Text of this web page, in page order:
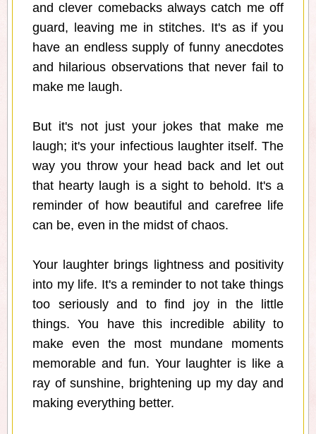
and clever comebacks always catch me off
guard, leaving me in stitches. It's as if you
have an endless supply of funny anecdotes
and hilarious observations that never fail to
make me laugh.
But it's not just your jokes that make me
laugh; it's your infectious laughter itself. The
way you throw your head back and let out
that hearty laugh is a sight to behold. It's a
reminder of how beautiful and carefree life
can be, even in the midst of chaos.
Your laughter brings lightness and positivity
into my life. It's a reminder to not take things
too seriously and to find joy in the little
things. You have this incredible ability to
make even the most mundane moments
memorable and fun. Your laughter is like a
ray of sunshine, brightening up my day and
making everything better.